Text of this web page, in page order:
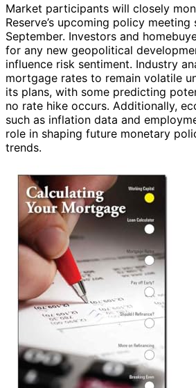
Market participants will closely
Reserve’s upcoming policy
September. Investors and
for any new geopolitical
influence risk sentiment. Industry
mortgage rates to remain volatile
its plans, with some predicting
no rate hike occurs. Additionally,
such as inflation data and
role in shaping future monetary
trends.